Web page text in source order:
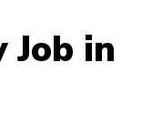
Job in